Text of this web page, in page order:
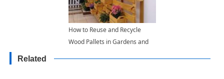
How to Reuse and Recycle
Wood Pallets in Gardens and
Related